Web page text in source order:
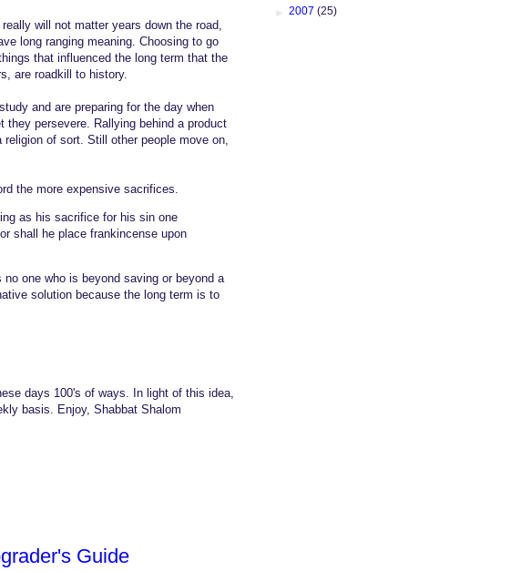
will not matter years down the road,
long ranging meaning. Choosing to go
that influenced the long term that the
are roadkill to history.
and are preparing for the day when
persevere. Rallying behind a product
of sort. Still other people move on,
the more expensive sacrifices.
as his sacrifice for his sin one
shall he place frankincense upon
one who is beyond saving or beyond a
solution because the long term is to
days 100's of ways. In light of this idea,
basis. Enjoy, Shabbat Shalom
Guide
► 2007 (25)